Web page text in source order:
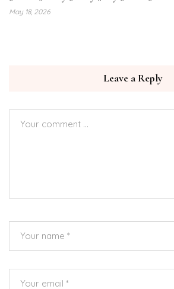
May 18, 2026
Leave a Reply